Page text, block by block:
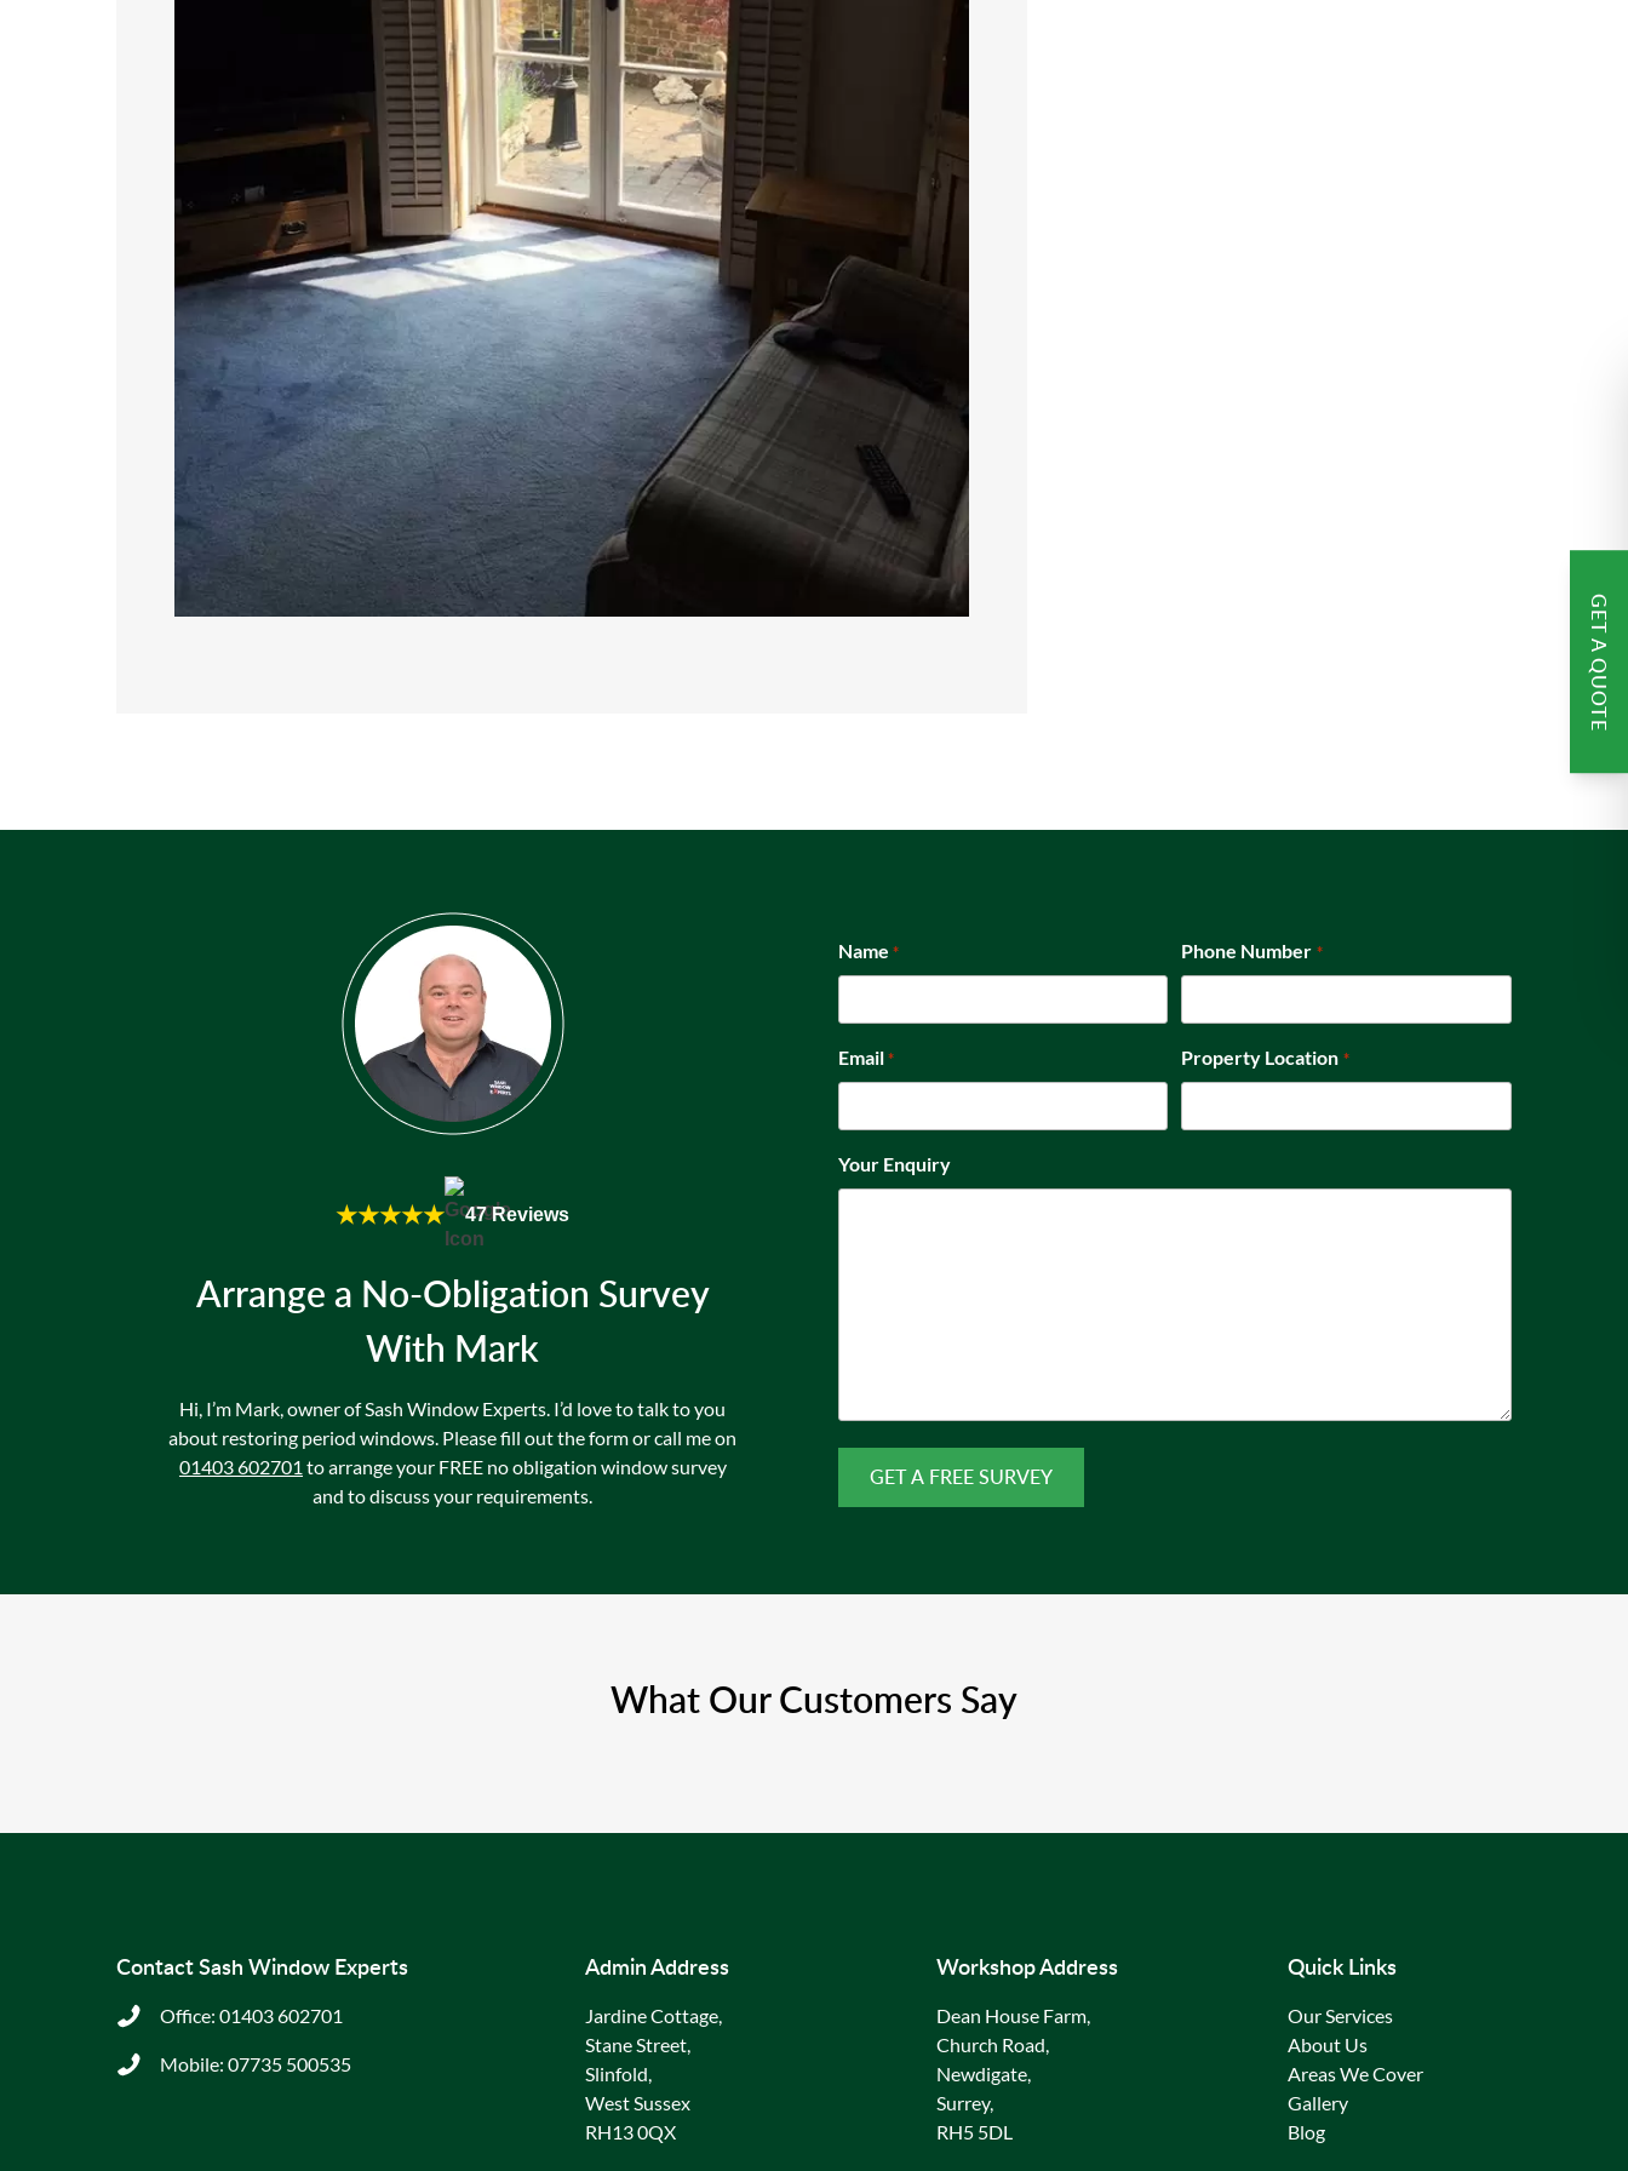
★★★★★ 47 Reviews
Arrange a No-Obligation Survey
With Mark
Hi, I’m Mark, owner of Sash Window Experts. I’d love to talk to you
about restoring period windows. Please fill out the form or call me on
01403 602701 to arrange your FREE no obligation window survey
and to discuss your requirements.
Name * Phone Number *
Email * Property Location *
Your Enquiry
What Our Customers Say
Contact Sash Window Experts
Office: 01403 602701
Mobile: 07735 500535
Admin Address
Jardine Cottage,
Stane Street,
Slinfold,
West Sussex
RH13 0QX
Workshop Address
Dean House Farm,
Church Road,
Newdigate,
Surrey,
RH5 5DL
Quick Links
Our Services
About Us
Areas We Cover
Gallery
Blog
GET A QUOTE